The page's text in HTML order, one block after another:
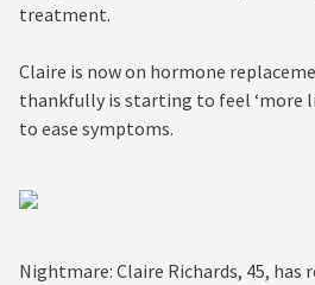
treatment.
Claire is now on hormone
thankfully is starting to feel ‘more
to ease symptoms.
Nightmare: Claire Richards, 45,